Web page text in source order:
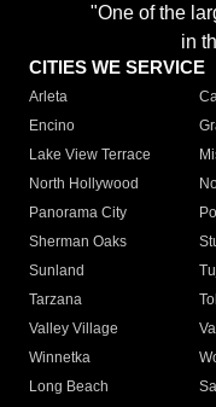
"One of the
in
CITIES WE SERVICE
Arleta
Encino
Lake View Terrace
North Hollywood
Panorama City
Sherman Oaks
Sunland
Tarzana
Valley Village
Winnetka
Long Beach